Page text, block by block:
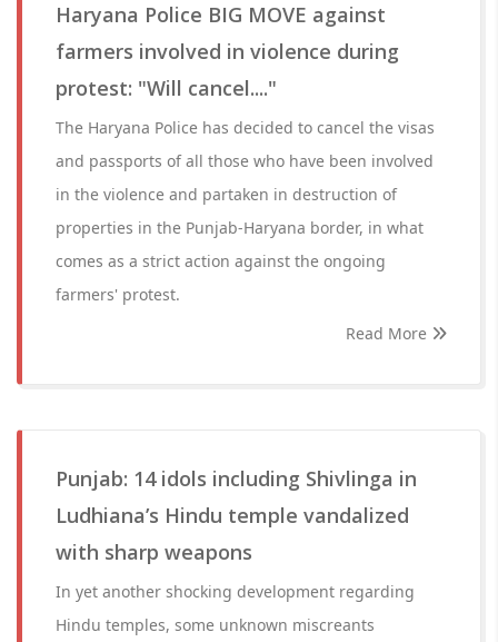
Haryana Police BIG MOVE against
farmers involved in violence during
protest: "Will cancel...."
The Haryana Police has decided to cancel the visas
and passports of all those who have been involved
in the violence and partaken in destruction of
properties in the Punjab-Haryana border, in what
comes as a strict action against the ongoing
farmers' protest.
Read More
Punjab: 14 idols including Shivlinga in
Ludhiana’s Hindu temple vandalized
with sharp weapons
In yet another shocking development regarding
Hindu temples, some unknown miscreants